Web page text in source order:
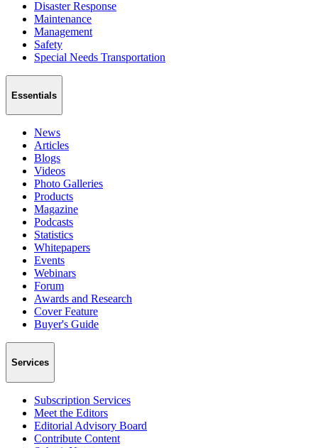
Disaster Response
Maintenance
Management
Safety
Special Needs Transportation
Essentials
News
Articles
Blogs
Videos
Photo Galleries
Products
Magazine
Podcasts
Statistics
Whitepapers
Events
Webinars
Forum
Awards and Research
Cover Feature
Buyer's Guide
Services
Subscription Services
Meet the Editors
Editorial Advisory Board
Contribute Content